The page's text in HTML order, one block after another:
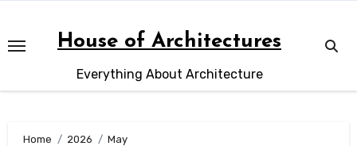
content
House of Architectures
Everything About Architecture
Home 2026 May